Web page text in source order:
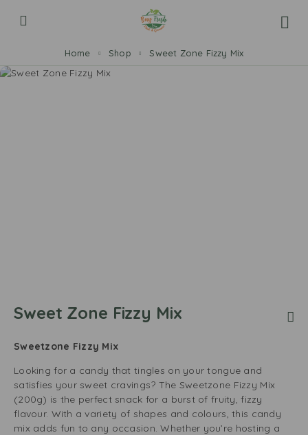
Home Shop Sweet Zone Fizzy Mix
Sweet Zone Fizzy Mix
Sweetzone Fizzy Mix
Looking for a candy that tingles on your tongue and
satisfies your sweet cravings? The Sweetzone Fizzy Mix
(200g) is the perfect snack for a burst of fruity, fizzy
flavour. With a variety of shapes and colours, this candy
mix adds fun to any occasion. Whether you’re hosting a